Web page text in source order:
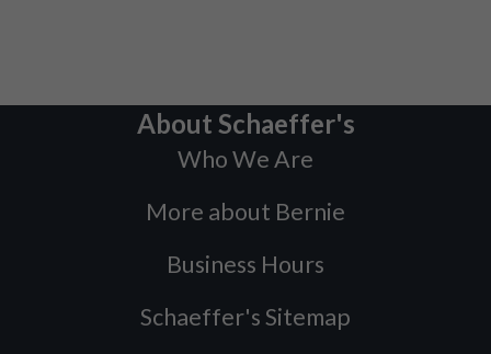
About Schaeffer's
Who We Are
More about Bernie
Business Hours
Schaeffer's Sitemap